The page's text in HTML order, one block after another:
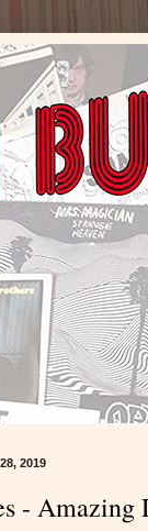
2019
- Amazing